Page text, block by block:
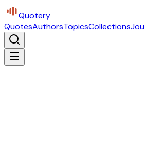
Quotery
QuotesAuthorsTopicsCollections